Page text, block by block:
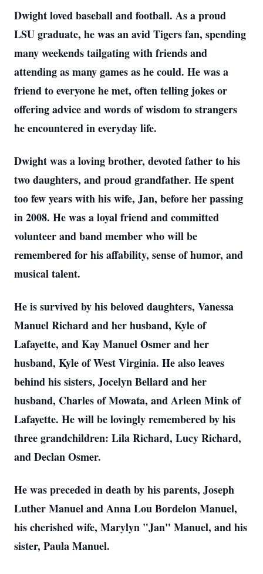
Dwight loved baseball and football. As a proud
LSU graduate, he was an avid Tigers fan, spending
many weekends tailgating with friends and
attending as many games as he could. He was a
friend to everyone he met, often telling jokes or
offering advice and words of wisdom to strangers
he encountered in everyday life.
Dwight was a loving brother, devoted father to his
two daughters, and proud grandfather. He spent
too few years with his wife, Jan, before her passing
in 2008. He was a loyal friend and committed
volunteer and band member who will be
remembered for his affability, sense of humor, and
musical talent.
He is survived by his beloved daughters, Vanessa
Manuel Richard and her husband, Kyle of
Lafayette, and Kay Manuel Osmer and her
husband, Kyle of West Virginia. He also leaves
behind his sisters, Jocelyn Bellard and her
husband, Charles of Mowata, and Arleen Mink of
Lafayette. He will be lovingly remembered by his
three grandchildren: Lila Richard, Lucy Richard,
and Declan Osmer.
He was preceded in death by his parents, Joseph
Luther Manuel and Anna Lou Bordelon Manuel,
his cherished wife, Marylyn "Jan" Manuel, and his
sister, Paula Manuel.